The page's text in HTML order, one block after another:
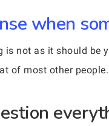
when
is not as it should be
of most other people.